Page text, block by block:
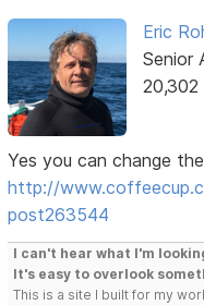
Eric
Senior
20,302
Yes you can change
http://
post263544
I can't hear what I'm
It's easy to overlook
This is a site I built for my